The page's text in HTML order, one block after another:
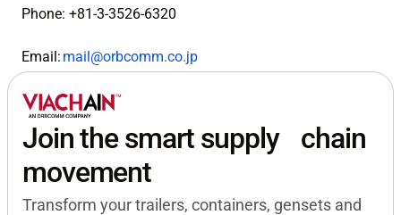
Phone: +81-3-3526-6320
Email: mail@orbcomm.co.jp
Join the smart supply chain
movement
Transform your trailers, containers, gensets and